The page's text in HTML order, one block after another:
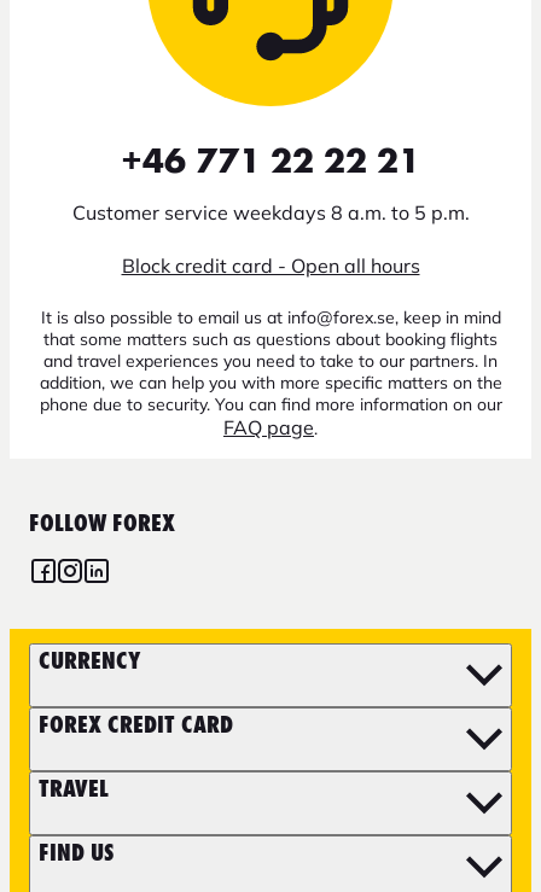
+46 771 22 22 21
Customer service weekdays 8 a.m. to 5 p.m.
Block credit card - Open all hours
It is also possible to email us at info@forex.se, keep in mind
that some matters such as questions about booking flights
and travel experiences you need to take to our partners. In
addition, we can help you with more specific matters on the
phone due to security. You can find more information on our
FAQ page.
FOLLOW FOREX
CURRENCY
FOREX CREDIT CARD
TRAVEL
FIND US